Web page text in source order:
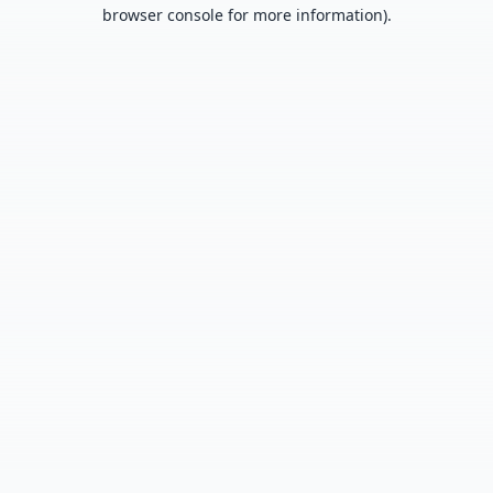
browser console for more information).